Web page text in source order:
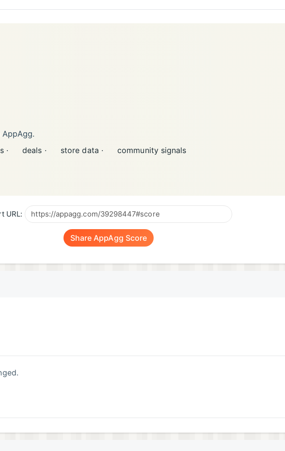
· deals · store data · community signals
URL:
Share AppAgg Score